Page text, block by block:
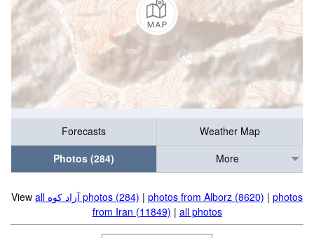
Forecasts
Weather Map
Photos (284)
More
View all آزاد کوه‎‎ photos (284) | photos from Alborz (8620) | photos
from Iran (11849) | all photos